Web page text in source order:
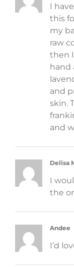
I
this
my
raw
then
hand
and
skin.
and
Delisa
I
the
Andee
I’d